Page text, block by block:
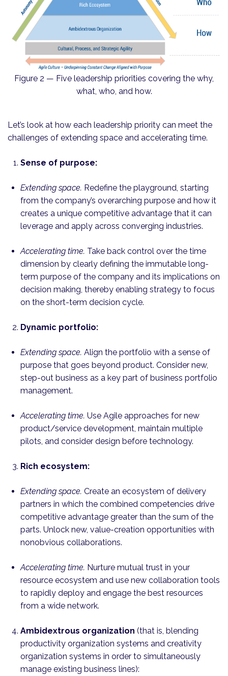
Figure 2 — Five leadership priorities covering the why,
what, who, and how.
Let’s look at how each leadership priority can meet the
challenges of extending space and accelerating time.
Sense of purpose:
Extending space. Redefine the playground, starting
from the company’s overarching purpose and how it
creates a unique compet­itive advantage that it can
leverage and apply across converging industries.
Accelerating time. Take back control over the time
dimension by clearly defining the immutable long-
term purpose of the company and its implications on
decision making, thereby enabling strategy to focus
on the short-term decision cycle.
Dynamic portfolio:
Extending space. Align the portfolio with a sense of
purpose that goes beyond product. Consider new,
step-out business as a key part of business portfolio
management.
Accelerating time. Use Agile approaches for new
product/service development, maintain multiple
pilots, and consider design before technology.
Rich ecosystem:
Extending space. Create an ecosystem of delivery
partners in which the combined competencies drive
competitive advantage greater than the sum of the
parts. Unlock new, value-creation opportunities with
nonobvious collaborations.
Accelerating time. Nurture mutual trust in your
resource ecosystem and use new collaboration tools
to rapidly deploy and engage the best resources
from a wide network.
Ambidextrous organization (that is, blending
productivity organization systems and creativity
organization systems in order to simultaneously
manage existing business lines):